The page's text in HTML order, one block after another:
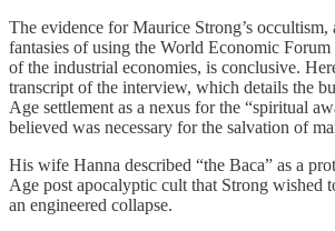
The evidence for Maurice Strong’s occultism,
fantasies of using the World Economic Forum
of the industrial economies, is conclusive.
transcript of the interview, which details the
Age settlement as a nexus for the “spiritual
believed was necessary for the salvation of
His wife Hanna described “the Baca” as a
Age post apocalyptic cult that Strong wished
an engineered collapse.